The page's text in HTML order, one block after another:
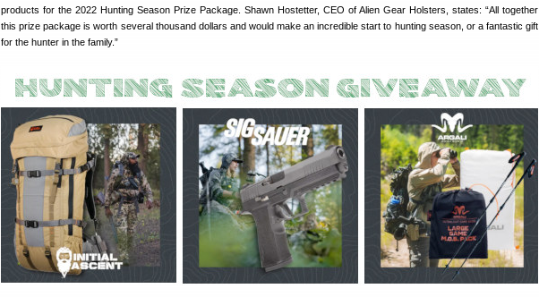
products for the 2022 Hunting Season Prize Package. Shawn Hostetter, CEO of Alien Gear Holsters, states: “All together
this prize package is worth several thousand dollars and would make an incredible start to hunting season, or a fantastic gift
for the hunter in the family.”